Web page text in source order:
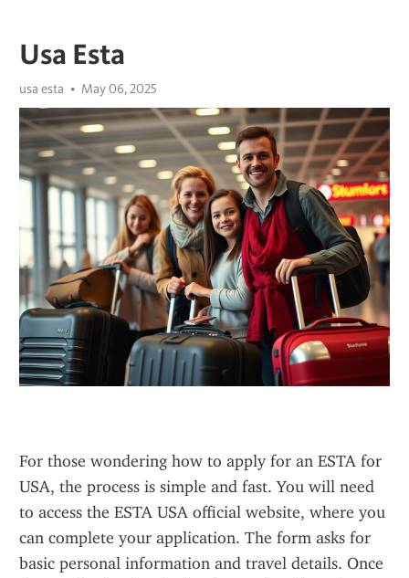
Usa Esta
usa esta May 06, 2025
For those wondering how to apply for an ESTA for
USA, the process is simple and fast. You will need
to access the ESTA USA official website, where you
can complete your application. The form asks for
basic personal information and travel details. Once